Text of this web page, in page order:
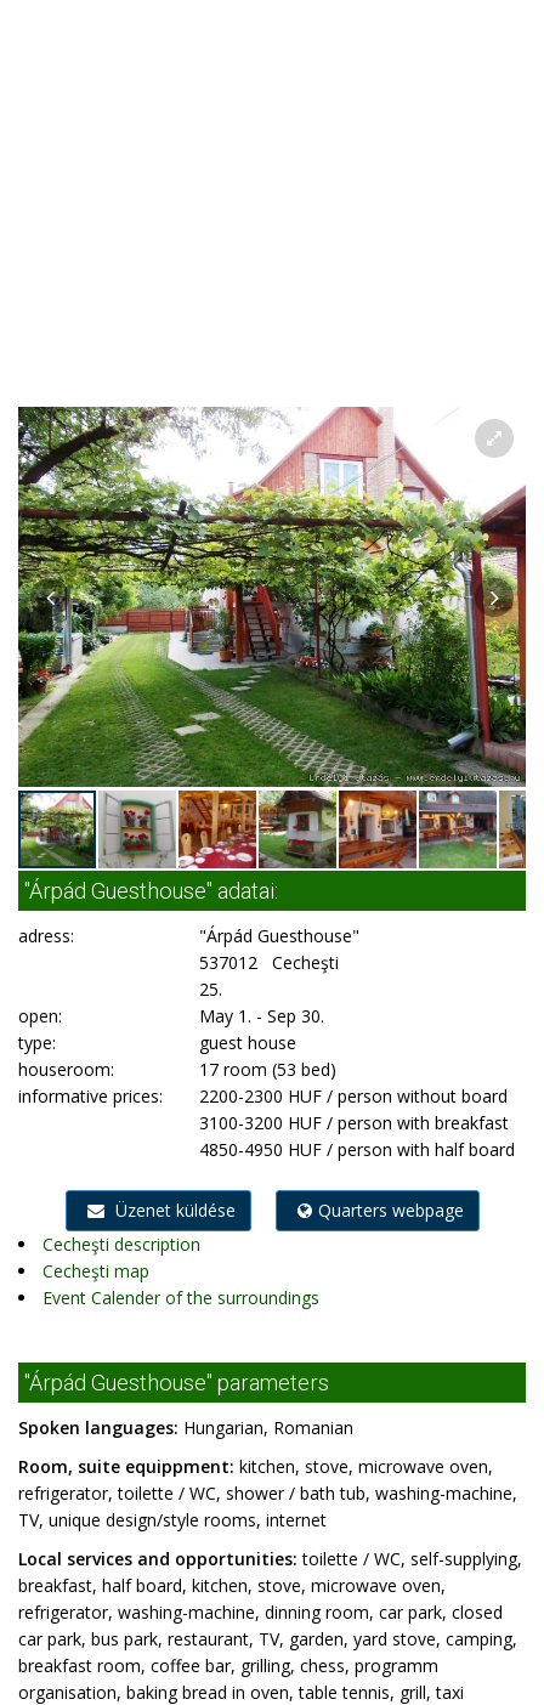
"Árpád Guesthouse" adatai:
adress:
"Árpád Guesthouse"
537012 Cecheşti
25.
open:
May 1. - Sep 30.
type:
guest house
houseroom:
17 room (53 bed)
informative prices:
2200-2300 HUF / person without board
3100-3200 HUF / person with breakfast
4850-4950 HUF / person with half board
Üzenet küldése
Quarters webpage
Cecheşti description
Cecheşti map
Event Calender of the surroundings
"Árpád Guesthouse" parameters
Spoken languages: Hungarian, Romanian
Room, suite equippment: kitchen, stove, microwave oven,
refrigerator, toilette / WC, shower / bath tub, washing-machine,
TV, unique design/style rooms, internet
Local services and opportunities: toilette / WC, self-supplying,
breakfast, half board, kitchen, stove, microwave oven,
refrigerator, washing-machine, dinning room, car park, closed
car park, bus park, restaurant, TV, garden, yard stove, camping,
breakfast room, coffee bar, grilling, chess, programm
organisation, baking bread in oven, table tennis, grill, taxi